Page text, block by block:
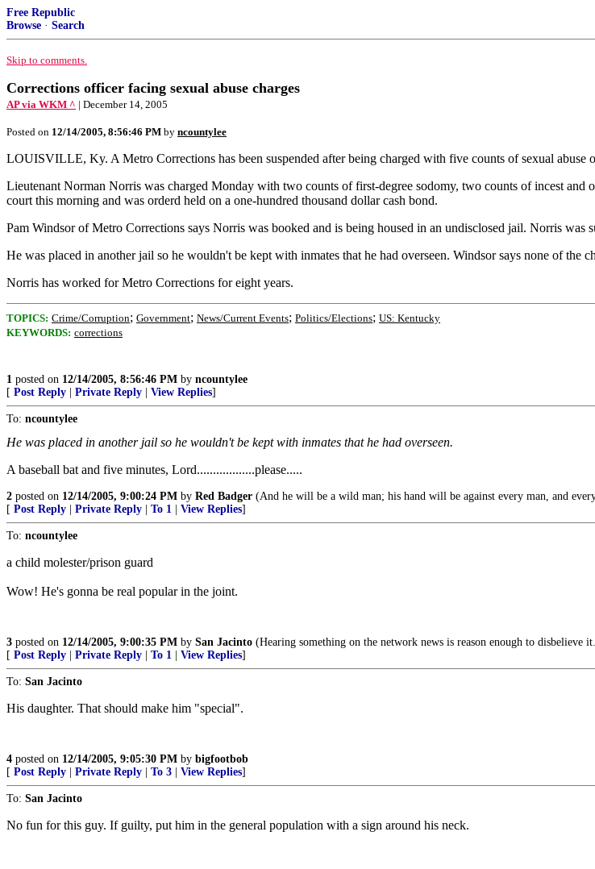
Free Republic
Browse · Search
Skip to comments.
Corrections officer facing sexual abuse charges
AP via WKM ^ | December 14, 2005
Posted on 12/14/2005, 8:56:46 PM by ncountylee
LOUISVILLE, Ky. A Metro Corrections has been suspended after being charged with five counts of sexual abuse
Lieutenant Norman Norris was charged Monday with two counts of first-degree sodomy, two counts of incest
court this morning and was orderd held on a one-hundred thousand dollar cash bond.
Pam Windsor of Metro Corrections says Norris was booked and is being housed in an undisclosed jail. Norris was
He was placed in another jail so he wouldn't be kept with inmates that he had overseen. Windsor says none of the
Norris has worked for Metro Corrections for eight years.
TOPICS: Crime/Corruption; Government; News/Current Events; Politics/Elections; US: Kentucky
KEYWORDS: corrections
1 posted on 12/14/2005, 8:56:46 PM by ncountylee
[ Post Reply Private Reply View Replies]
To: ncountylee
He was placed in another jail so he wouldn't be kept with inmates that he had overseen.
A baseball bat and five minutes, Lord..................please.....
2 posted on 12/14/2005, 9:00:24 PM by Red Badger (And he will be a wild man; his hand will be against every man, and
[ Post Reply Private Reply To 1 View Replies]
To: ncountylee
a child molester/prison guard
Wow! He's gonna be real popular in the joint.
3 posted on 12/14/2005, 9:00:35 PM by San Jacinto (Hearing something on the network news is reason enough to disbelieve
[ Post Reply Private Reply To 1 View Replies]
To: San Jacinto
His daughter. That should make him "special".
4 posted on 12/14/2005, 9:05:30 PM by bigfootbob
[ Post Reply Private Reply To 3 View Replies]
To: San Jacinto
No fun for this guy. If guilty, put him in the general population with a sign around his neck.